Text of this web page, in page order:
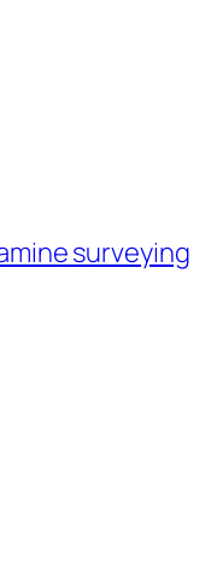
surveying